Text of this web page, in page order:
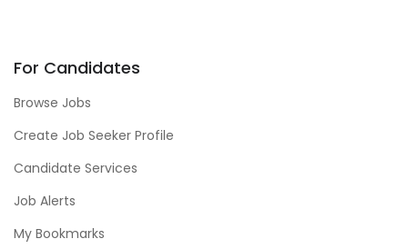
For Candidates
Browse Jobs
Create Job Seeker Profile
Candidate Services
Job Alerts
My Bookmarks